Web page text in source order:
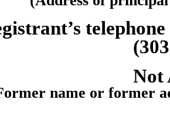
Not
name or former